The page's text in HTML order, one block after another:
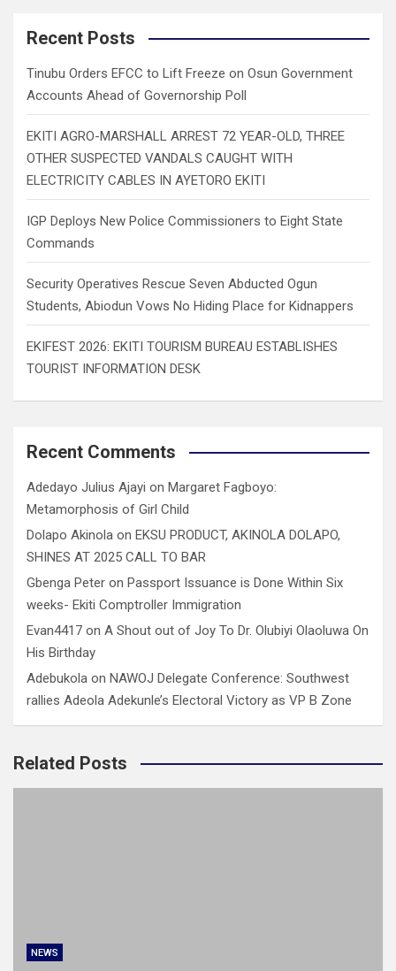
c
Recent Posts
Tinubu Orders EFCC to Lift Freeze on Osun Government
Accounts Ahead of Governorship Poll
EKITI AGRO-MARSHALL ARREST 72 YEAR-OLD, THREE
OTHER SUSPECTED VANDALS CAUGHT WITH
ELECTRICITY CABLES IN AYETORO EKITI
IGP Deploys New Police Commissioners to Eight State
Commands
Security Operatives Rescue Seven Abducted Ogun
Students, Abiodun Vows No Hiding Place for Kidnappers
EKIFEST 2026: EKITI TOURISM BUREAU ESTABLISHES
TOURIST INFORMATION DESK
Recent Comments
Adedayo Julius Ajayi on Margaret Fagboyo:
Metamorphosis of Girl Child
Dolapo Akinola on EKSU PRODUCT, AKINOLA DOLAPO,
SHINES AT 2025 CALL TO BAR
Gbenga Peter on Passport Issuance is Done Within Six
weeks- Ekiti Comptroller Immigration
Evan4417 on A Shout out of Joy To Dr. Olubiyi Olaoluwa On
His Birthday
Adebukola on NAWOJ Delegate Conference: Southwest
rallies Adeola Adekunle’s Electoral Victory as VP B Zone
Related Posts
NEWS